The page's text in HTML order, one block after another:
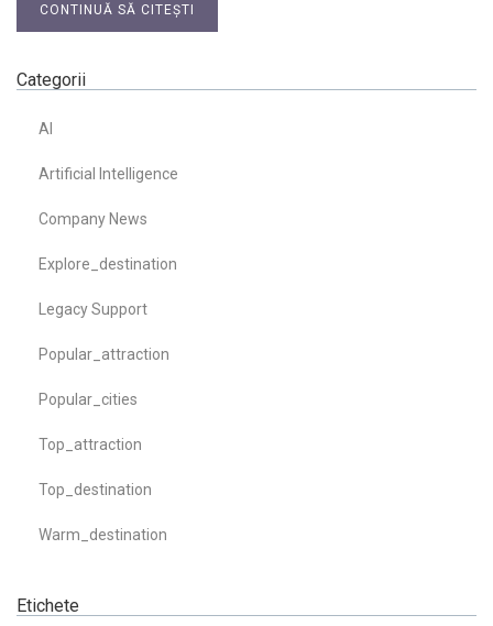
CONTINUĂ SĂ CITEȘTI
Categorii
AI
Artificial Intelligence
Company News
Explore_destination
Legacy Support
Popular_attraction
Popular_cities
Top_attraction
Top_destination
Warm_destination
Etichete